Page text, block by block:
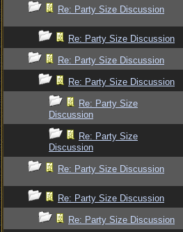
Re: Party Size Discussion
Re: Party Size Discussion
Re: Party Size Discussion
Re: Party Size Discussion
Re: Party Size
Discussion
Re: Party Size
Discussion
Re: Party Size Discussion
Re: Party Size Discussion
Re: Party Size Discussion